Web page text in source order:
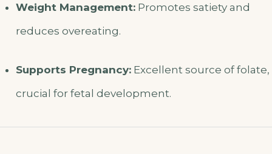
Weight Management:Promotes satiety and
reduces overeating.
Supports Pregnancy:Excellent source of folate,
crucial for fetal development.